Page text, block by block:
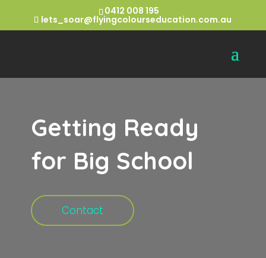
0412 008 195
lets_soar@flyingcolourseducation.com.au
Getting Ready
for Big School
Contact